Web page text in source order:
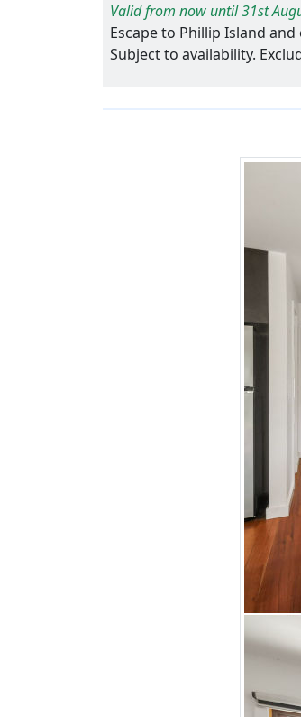
Valid from now until 31st
Escape to Phillip Island
Subject to availability.